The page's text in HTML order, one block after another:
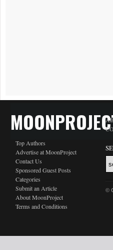
Top Authors
Advertise at MoonProject
Contact Us
Sponsored Guest Posts
Categories
Submit an Article
About MoonProject
Terms and Conditions
©